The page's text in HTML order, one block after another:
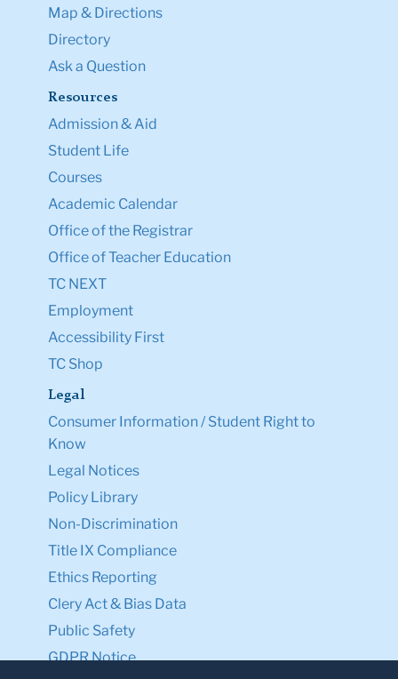
Map & Directions
Directory
Ask a Question
Resources
Admission & Aid
Student Life
Courses
Academic Calendar
Office of the Registrar
Office of Teacher Education
TC NEXT
Employment
Accessibility First
TC Shop
Legal
Consumer Information / Student Right to
Know
Legal Notices
Policy Library
Non-Discrimination
Title IX Compliance
Ethics Reporting
Clery Act & Bias Data
Public Safety
GDPR Notice